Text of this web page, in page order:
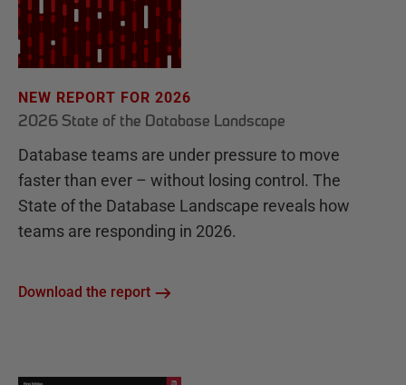
NEW REPORT FOR 2026
2026 State of the Database Landscape
Database teams are under pressure to move
faster than ever – without losing control. The
State of the Database Landscape reveals how
teams are responding in 2026.
Download the report